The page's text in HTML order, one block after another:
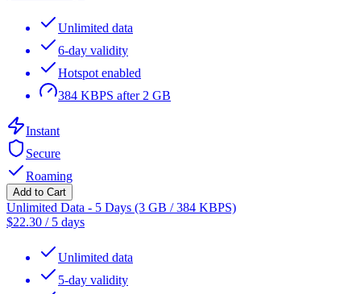
Unlimited data
6-day validity
Hotspot enabled
384 KBPS after 2 GB
Instant
Secure
Roaming
Add to Cart
Unlimited Data - 5 Days (3 GB / 384 KBPS)
$22.30 / 5 days
Unlimited data
5-day validity